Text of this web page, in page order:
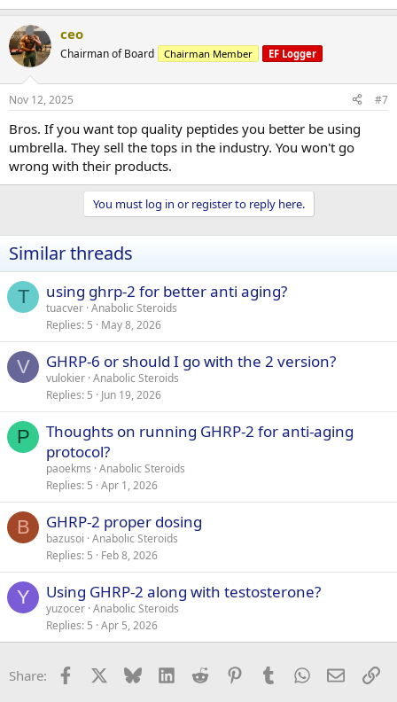
ceo
Chairman of Board Chairman Member EF Logger
Nov 12, 2025 #7
Bros. If you want top quality peptides you better be using
umbrella. They sell the tops in the industry. You won't go
wrong with their products.
You must log in or register to reply here.
Similar threads
T using ghrp-2 for better anti aging?
tuacver Anabolic Steroids
Replies 5 May 8, 2026
V GHRP-6 or should I go with the 2 version?
vulokier Anabolic Steroids
Replies 5 Jun 19, 2026
P
Thoughts on running GHRP-2 for anti-aging
protocol?
paoekms Anabolic Steroids
Replies 5 Apr 1, 2026
B GHRP-2 proper dosing
bazusoi Anabolic Steroids
Replies 5 Feb 8, 2026
Y Using GHRP-2 along with testosterone?
yuzocer Anabolic Steroids
Replies 5 Apr 5, 2026
Share: Facebook Bluesky LinkedInReddit PinterestTumblrWhatsApp
Email